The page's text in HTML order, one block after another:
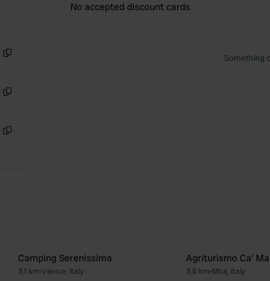
No accepted discount cards
Something
Favourite Favourite
Camping Serenissima
3.1 km•Venice, Italy
Agriturismo Ca'
3.5 km•Mira, Italy